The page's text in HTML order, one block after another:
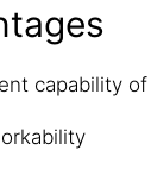
capability